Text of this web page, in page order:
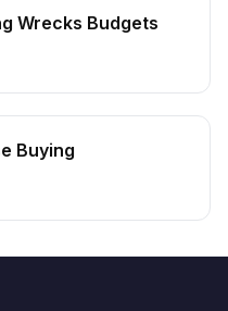
Wrecks Budgets
Buying